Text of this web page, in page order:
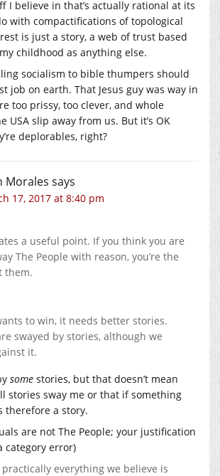
I believe in that’s actually rational at its
with compactifications of topological
is just a story, a web of trust based
childhood as anything else.
socialism to bible thumpers should
job on earth. That Jesus guy was way in
too prissy, too clever, and whole
USA slip away from us. But it’s OK
deplorables, right?
Morales says
17, 2017 at 8:40 pm
a useful point. If you think you are
The People with reason, you’re the
them.
to win, it needs better stories.
swayed by stories, although we
it.
some stories, but that doesn’t mean
stories sway me or that if something
therefore a story.
are not The People; your justification
category error)
everything we believe is